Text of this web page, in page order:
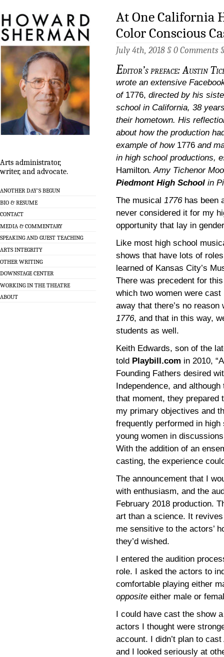
Arts administrator,
writer, and advocate.
ANOTHER DAY’S BEGUN
BIO & RESUME
CONTACT
MEDIA & COMMENTARY
SPEAKING AND GUEST TEACHING
ARTS INTEGRITY
OTHER WRITING
DOWNSTAGE CENTER
WORKING IN THE THEATRE
ABOUT
At One California
Color Conscious
July 4th, 2018 § 0 Comments
Editor’s preface: Austin
wrote an extensive
of 1776, directed by his
school in California, 38
their hometown. His
about how the production
example of how 1776 and
in high school productions,
Hamilton.Amy Tichenor
Piedmont High School in
The musical 1776 has been
never considered it for my
opportunity that lay in
Like most high school
shows that have lots of
learned of Kansas City’s
There was precedent for
which two women were
away that there’s no
1776, and that in this way,
students as well.
Keith Edwards, son of the
told Playbill.com in 2010,
Founding Fathers desired
Independence, and
that moment, they prepared
my primary objectives and
frequently performed in
young women in
With the addition of an
casting, the experience
The announcement that I
with enthusiasm, and the
February 2018 production.
art than a science. It
me sensitive to the actors’
they’d wished.
I entered the audition
role. I asked the actors to
comfortable playing either
opposite either male or
I could have cast the show
actors I thought were
account. I didn’t plan to
and I looked seriously at